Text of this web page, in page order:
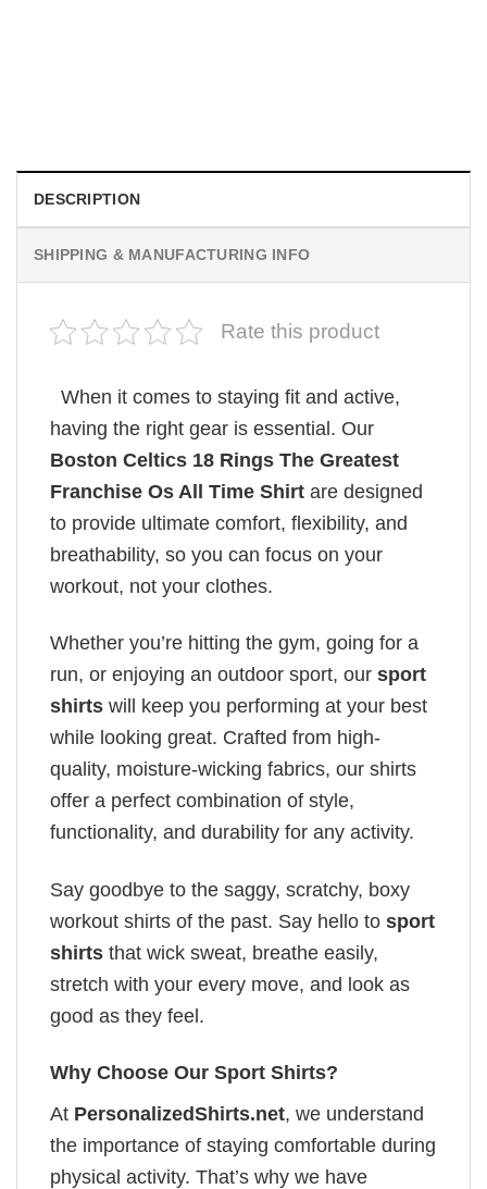
DESCRIPTION
SHIPPING & MANUFACTURING INFO
Rate this product
When it comes to staying fit and active,
having the right gear is essential. Our
Boston Celtics 18 Rings The Greatest
Franchise Os All Time Shirt are designed
to provide ultimate comfort, flexibility, and
breathability, so you can focus on your
workout, not your clothes.
Whether you’re hitting the gym, going for a
run, or enjoying an outdoor sport, our sport
shirts will keep you performing at your best
while looking great. Crafted from high-
quality, moisture-wicking fabrics, our shirts
offer a perfect combination of style,
functionality, and durability for any activity.
Say goodbye to the saggy, scratchy, boxy
workout shirts of the past. Say hello to sport
shirts that wick sweat, breathe easily,
stretch with your every move, and look as
good as they feel.
Why Choose Our Sport Shirts?
At PersonalizedShirts.net, we understand
the importance of staying comfortable during
physical activity. That’s why we have